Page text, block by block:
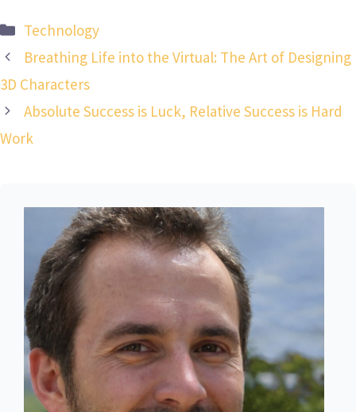
Categories
Technology
Breathing Life into the Virtual: The Art of Designing
3D Characters
Absolute Success is Luck, Relative Success is Hard
Work